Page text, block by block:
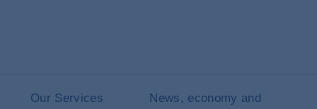
Our Services
News, economy and